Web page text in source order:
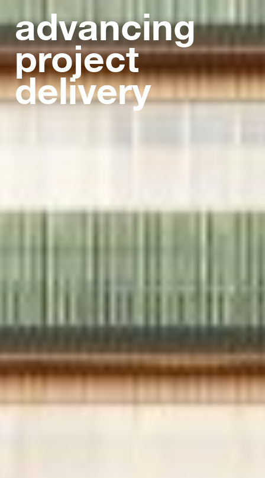
advancing
project
delivery